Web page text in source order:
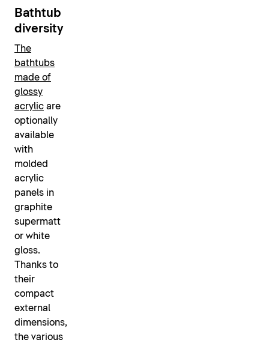
Bathtub
diversity
The
bathtubs
made of
glossy
acrylic are
optionally
available
with
molded
acrylic
panels in
graphite
supermatt
or white
gloss.
Thanks to
their
compact
external
dimensions,
the various